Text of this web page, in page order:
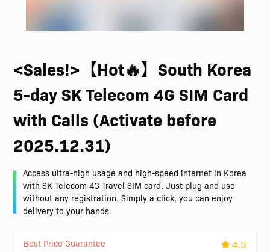
<Sales!>【Hot🔥】South Korea
5-day SK Telecom 4G SIM Card
with Calls (Activate before
2025.12.31)
Access ultra-high usage and high-speed internet in Korea
with SK Telecom 4G Travel SIM card. Just plug and use
without any registration. Simply a click, you can enjoy
delivery to your hands.
Best Price Guarantee 4.3